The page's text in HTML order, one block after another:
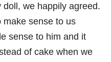
doll, we happily agreed.
make sense to us
sense to him and it
of cake when we